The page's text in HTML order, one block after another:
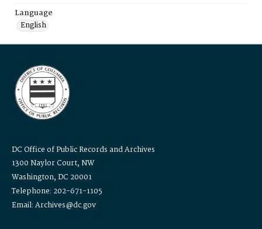
Language
English
DC Office of Public Records and Archives
1300 Naylor Court, NW
Washington, DC 20001
Telephone: 202-671-1105
Email: Archives@dc.gov